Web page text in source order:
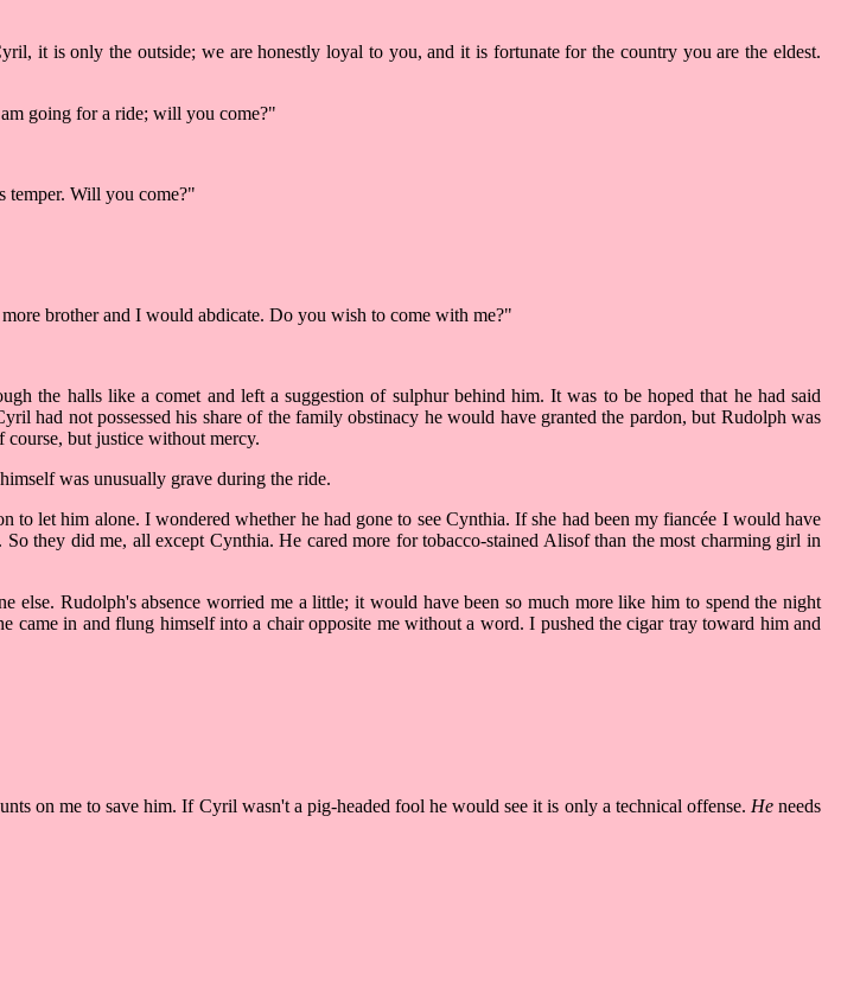
it is only the outside; we are honestly loyal to you, and it is fortunate for the country you are the eldest.
going for a ride; will you come?"
temper. Will you come?"
brother and I would abdicate. Do you wish to come with me?"
the halls like a comet and left a suggestion of sulphur behind him. It was to be hoped that he had said
had not possessed his share of the family obstinacy he would have granted the pardon, but Rudolph was
but justice without mercy.
was unusually grave during the ride.
let him alone. I wondered whether he had gone to see Cynthia. If she had been my fiancée I would have
they did me, all except Cynthia. He cared more for tobacco-stained Alisof than the most charming girl in
Rudolph's absence worried me a little; it would have been so much more like him to spend the night
in and flung himself into a chair opposite me without a word. I pushed the cigar tray toward him and
on me to save him. If Cyril wasn't a pig-headed fool he would see it is only a technical offense. Heneeds